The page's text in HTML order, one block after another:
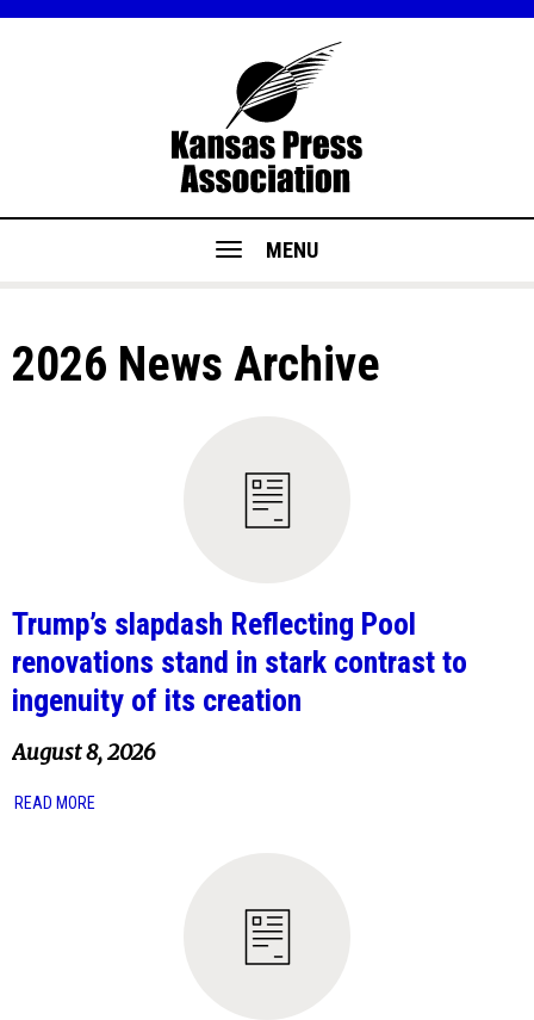
MENU
2026 News Archive
Trump’s slapdash Reflecting Pool
renovations stand in stark contrast to
ingenuity of its creation
August 8, 2026
READ MORE